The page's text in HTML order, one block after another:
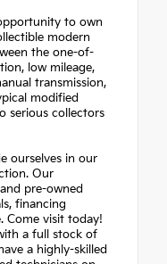
to own
modern
the one-of-
low mileage,
transmission,
modified
serious collectors
ourselves in our
Our
pre-owned
financing
Come visit today!
a full stock of
a highly-skilled